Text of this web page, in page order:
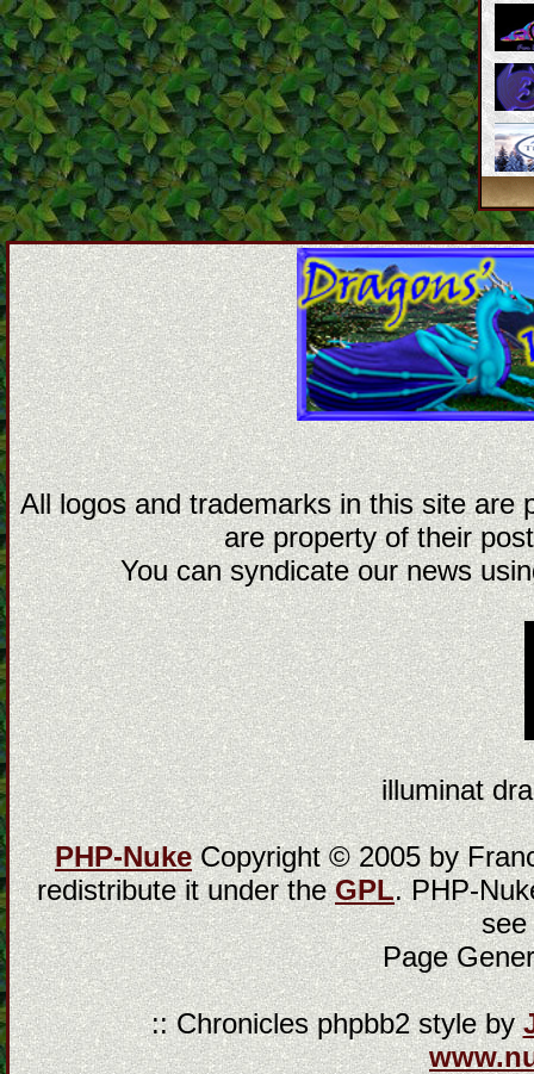
All logos and trademarks in this site are
are property of their
You can syndicate our news
illuminat
PHP-NukeCopyright © 2005 by
redistribute it under theGPL. PHP-
Page
:: Chronicles phpbb2 style by